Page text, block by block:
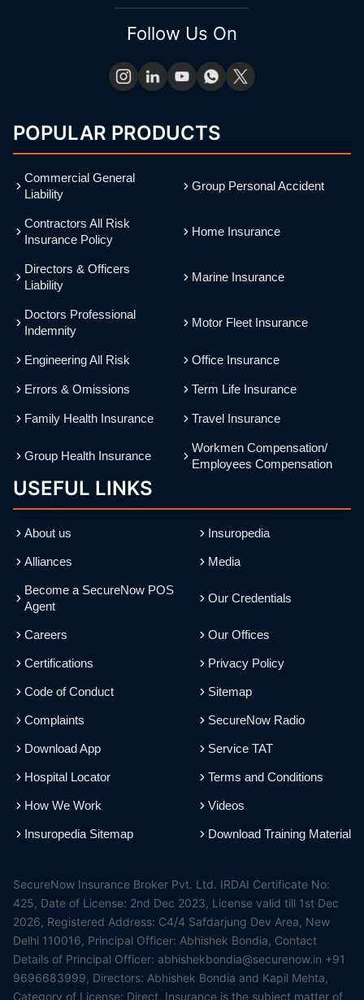
Follow Us On
POPULAR PRODUCTS
Commercial General
Liability
Contractors All Risk
Insurance Policy
Directors & Officers
Liability
Doctors Professional
Indemnity
Engineering All Risk
Errors & Omissions
Family Health Insurance
Group Health Insurance
Group Personal Accident
Home Insurance
Marine Insurance
Motor Fleet Insurance
Office Insurance
Term Life Insurance
Travel Insurance
Workmen Compensation/
Employees Compensation
USEFUL LINKS
About us
Alliances
Become a SecureNow POS
Agent
Careers
Certifications
Code of Conduct
Complaints
Download App
Hospital Locator
How We Work
Insuropedia Sitemap
Insuropedia
Media
Our Credentials
Our Offices
Privacy Policy
Sitemap
SecureNow Radio
Service TAT
Terms and Conditions
Videos
Download Training Material
SecureNow Insurance Broker Pvt. Ltd. IRDAI Certificate No:
425, Date of License: 2nd Dec 2023, License valid till 1st Dec
2026, Registered Address: C4/4 Safdarjung Dev Area, New
Delhi 110016, Principal Officer: Abhishek Bondia, Contact
Details of Principal Officer: abhishekbondia@securenow.in +91
9696683999, Directors: Abhishek Bondia and Kapil Mehta,
Category of License: Direct, Insurance is the subject matter of